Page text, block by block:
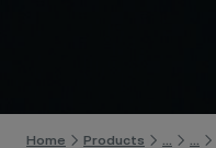
Home Products